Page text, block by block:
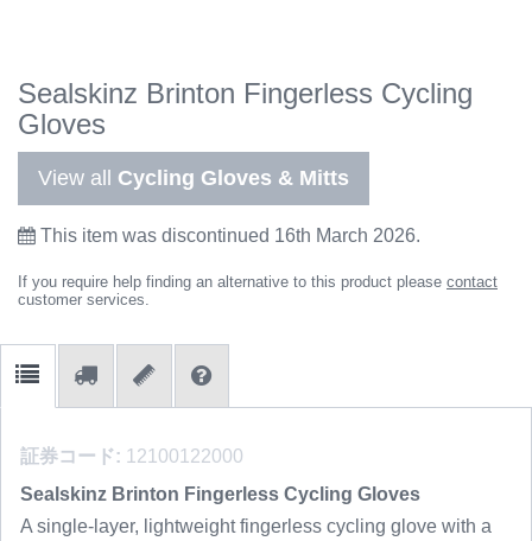
Sealskinz Brinton Fingerless Cycling
Gloves
View all Cycling Gloves & Mitts
This item was discontinued 16th March 2026.
If you require help finding an alternative to this product please contact
customer services.
証券コード: 12100122000
Sealskinz Brinton Fingerless Cycling Gloves
A single-layer, lightweight fingerless cycling glove with a